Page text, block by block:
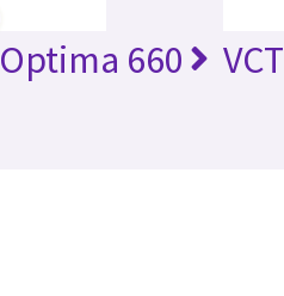
Optima 660 VCT